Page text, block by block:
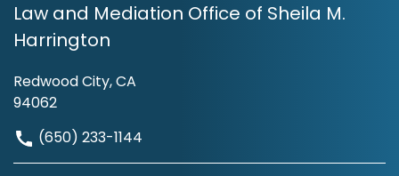
Law and Mediation Office of Sheila M.
Harrington
Redwood City, CA
94062
(650) 233-1144